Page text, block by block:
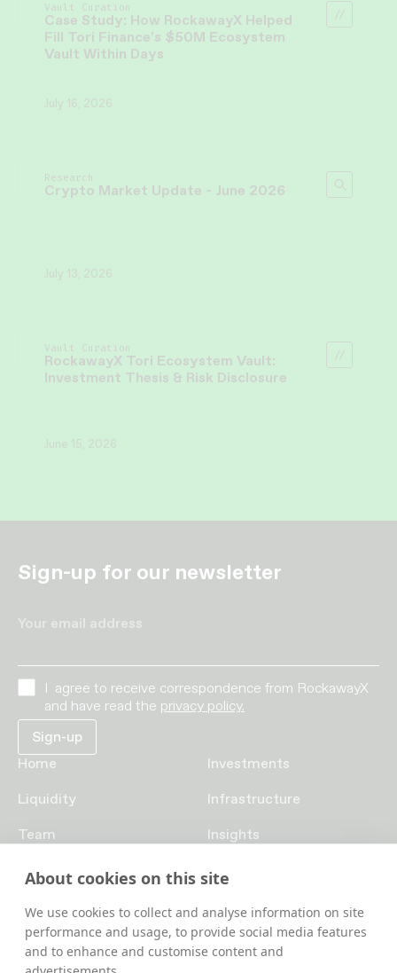
Vault Curation
Case Study: How RockawayX Helped
Fill Tori Finance’s $50M Ecosystem
Vault Within Days
July 16, 2026
Research
Crypto Market Update - June 2026
July 13, 2026
Vault Curation
RockawayX Tori Ecosystem Vault:
Investment Thesis & Risk Disclosure
June 15, 2026
Sign-up for our newsletter
Your email address
I agree to receive correspondence from RockawayX
and have read the privacy policy.
Home Investments
Liquidity Infrastructure
Team Insights
Funds Careers
Contact us
About cookies on this site
We use cookies to collect and analyse information on site
performance and usage, to provide social media features
and to enhance and customise content and